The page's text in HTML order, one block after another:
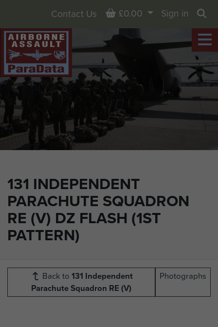
131 INDEPENDENT
PARACHUTE SQUADRON
RE (V) DZ FLASH (1ST
PATTERN)
Contact Us Basket
£0.00
Sign in
Back to 131 Independent
Parachute Squadron RE (V)
Photographs